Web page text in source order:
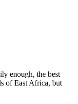
enough, the best
of East Africa, but